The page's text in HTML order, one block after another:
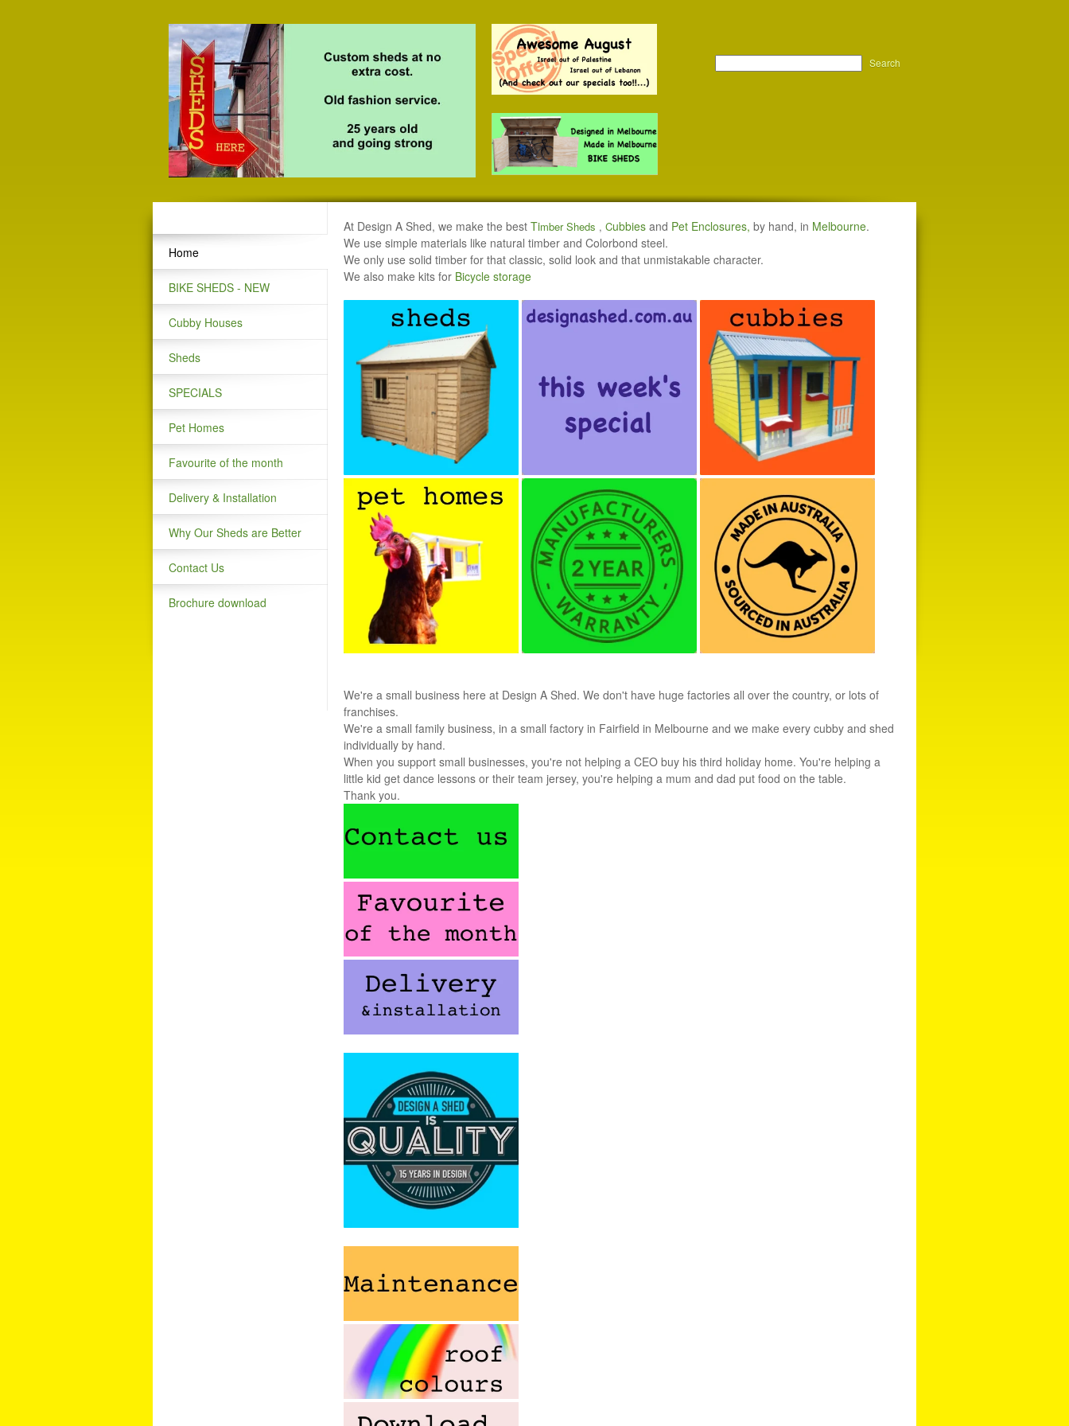
Search
Home
BIKE SHEDS - NEW
Cubby Houses
Sheds
SPECIALS
Pet Homes
Favourite of the month
Delivery & Installation
Why Our Sheds are Better
Contact Us
Brochure download
At Design A Shed, we make the best Timber Sheds , Cubbies and Pet Enclosures, by hand, in Melbourne.
We use simple materials like natural timber and Colorbond steel.
We only use solid timber for that classic, solid look and that unmistakable character.
We also make kits for Bicycle storage
We're a small business here at Design A Shed. We don't have huge factories all over the country, or lots of
franchises.
We're a small family business, in a small factory in Fairfield in Melbourne and we make every cubby and shed
individually by hand.
When you support small businesses, you're not helping a CEO buy his third holiday home. You're helping a
little kid get dance lessons or their team jersey, you're helping a mum and dad put food on the table.
Thank you.